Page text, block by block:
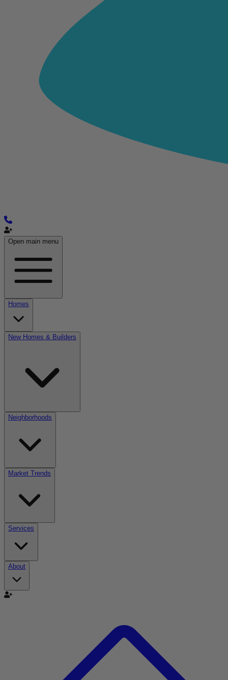
Open main menu
Homes
New Homes & Builders
Neighborhoods
Market Trends
Services
About